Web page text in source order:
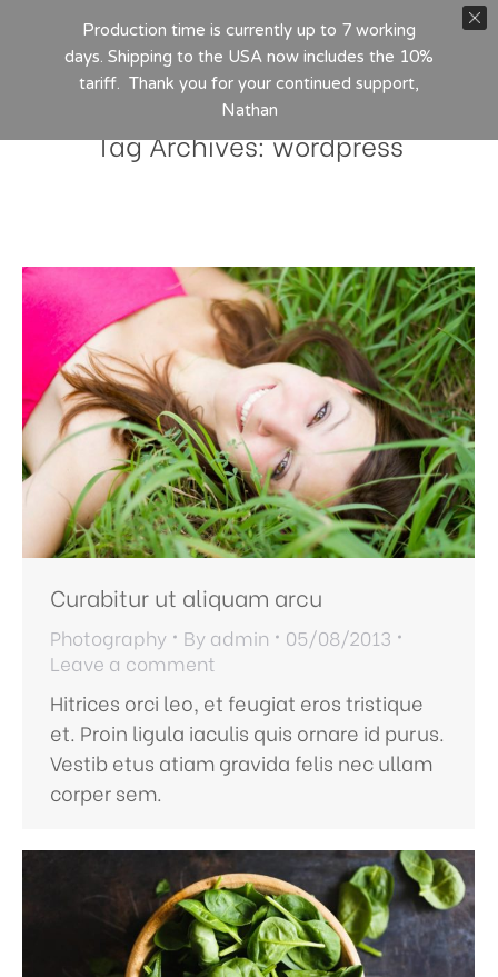
Tag Archives:wordpress
Curabitur ut aliquam arcu
Photography By admin
05/08/2013
Leave a comment
Hitrices orci leo, et feugiat eros tristique
et. Proin ligula iaculis quis ornare id purus.
Vestib etus atiam gravida felis nec ullam
corper sem.
Production time is currently up to 7 working
days. Shipping to the USA now includes the 10%
tariff. Thank you for your continued support,
Nathan